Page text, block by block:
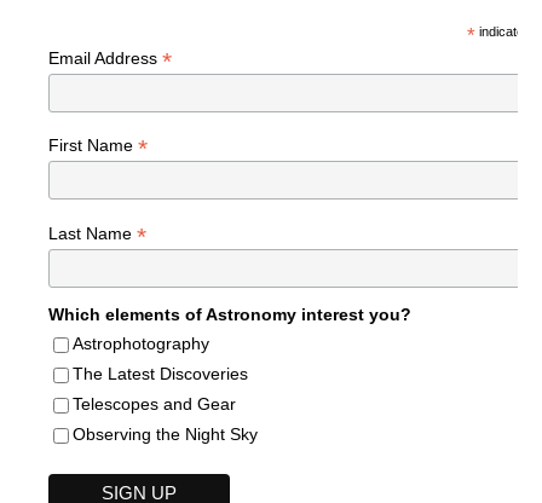
*indicates
Email Address *
First Name *
Last Name *
Which elements of Astronomy interest you?
Astrophotography
The Latest Discoveries
Telescopes and Gear
Observing the Night Sky